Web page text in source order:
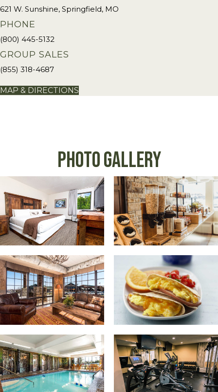
621 W. Sunshine, Springfield, MO
PHONE
(800) 445-5132
GROUP SALES
(855) 318-4687
MAP & DIRECTIONS
Photo Gallery